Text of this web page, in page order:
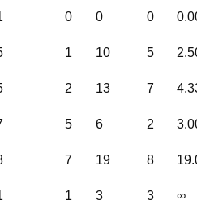
0 0 0
1 10 5
2 13 7
5 6 2
7 19 8
1 3 3 ∞